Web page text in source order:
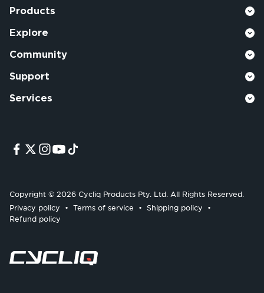
Products
Explore
Community
Support
Services
Copyright © 2026 Cycliq Products Pty. Ltd. All Rights Reserved.
Privacy policy Terms of service Shipping policy
Refund policy